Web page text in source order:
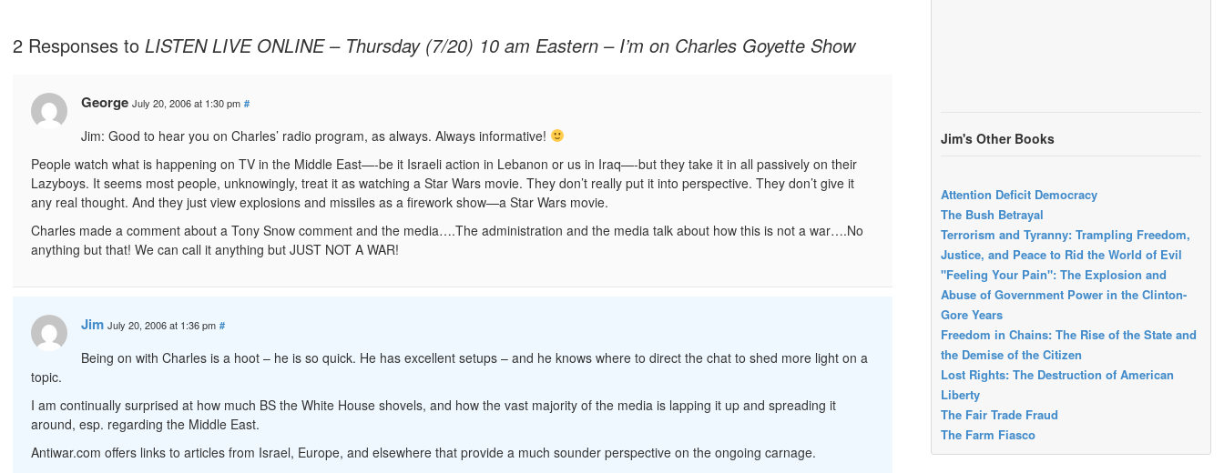
2 Responses to LISTEN LIVE ONLINE – Thursday (7/20) 10 am Eastern – I’m on Charles Goyette Show
George July 20, 2006 at 1:30 pm #
Jim: Good to hear you on Charles’ radio program, as always. Always informative!
People watch what is happening on TV in the Middle East—-be it Israeli action in Lebanon or us in Iraq—-but they take it in all passively on their
Lazyboys. It seems most people, unknowingly, treat it as watching a Star Wars movie. They don’t really put it into perspective. They don’t give it
any real thought. And they just view explosions and missiles as a firework show—a Star Wars movie.
Charles made a comment about a Tony Snow comment and the media….The administration and the media talk about how this is not a war….No
anything but that! We can call it anything but JUST NOT A WAR!
Jim July 20, 2006 at 1:36 pm #
Being on with Charles is a hoot – he is so quick. He has excellent setups – and he knows where to direct the chat to shed more light on a
topic.
I am continually surprised at how much BS the White House shovels, and how the vast majority of the media is lapping it up and spreading it
around, esp. regarding the Middle East.
Antiwar.com offers links to articles from Israel, Europe, and elsewhere that provide a much sounder perspective on the ongoing carnage.
Jim's Other Books
Attention Deficit Democracy
The Bush Betrayal
Terrorism and Tyranny: Trampling Freedom,
Justice, and Peace to Rid the World of Evil
"Feeling Your Pain": The Explosion and
Abuse of Government Power in the Clinton-
Gore Years
Freedom in Chains: The Rise of the State and
the Demise of the Citizen
Lost Rights: The Destruction of American
Liberty
The Fair Trade Fraud
The Farm Fiasco